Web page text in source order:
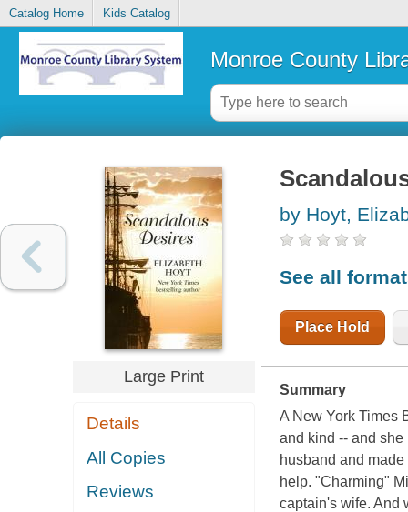
Catalog Home Kids Catalog
Monroe County
Large Print
Details
All Copies
Reviews
by Hoyt,
See all
Place Hold
Summary
A New York Times
and kind -- and
husband and
help. "Charming"
captain's wife. And